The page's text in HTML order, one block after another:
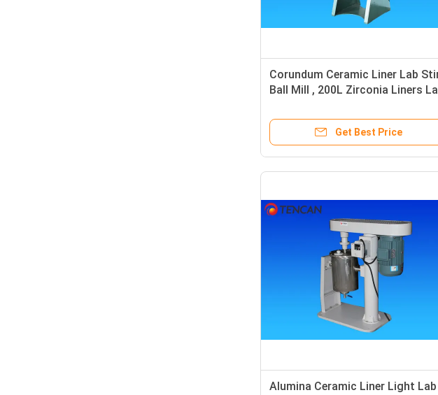
Corundum Ceramic Liner Lab
Ball Mill , 200L Zirconia Liners
Get Best Price
Alumina Ceramic Liner Light Lab